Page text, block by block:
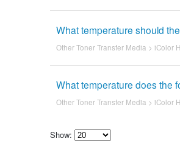
What temperature should
Other Toner Transfer Media > iColor
What temperature does the
Other Toner Transfer Media > iColor
Show: